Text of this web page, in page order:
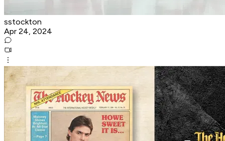
sstockton
Apr 24, 2024